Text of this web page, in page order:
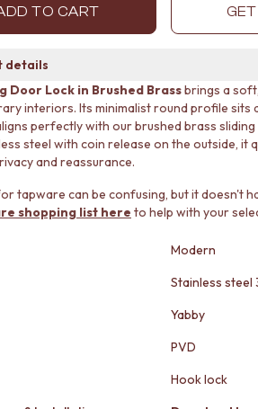
TO CART
details
Door Lock in Brushed Brassbrings a
interiors. Its minimalist round profile sits
perfectly with our brushed brass
steel with coin release on the outside, it
and reassurance.
tapware can be confusing, but it doesn't
shopping list here to help with your
Modern
Stainless steel
Yabby
PVD
Hook lock